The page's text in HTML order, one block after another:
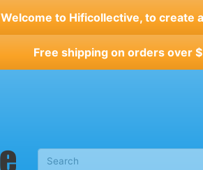
Welcome to Hificollective, to create
Free shipping on orders over